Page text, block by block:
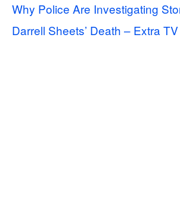
Why Police Are Investigating
Darrell Sheets’ Death – Extra TV